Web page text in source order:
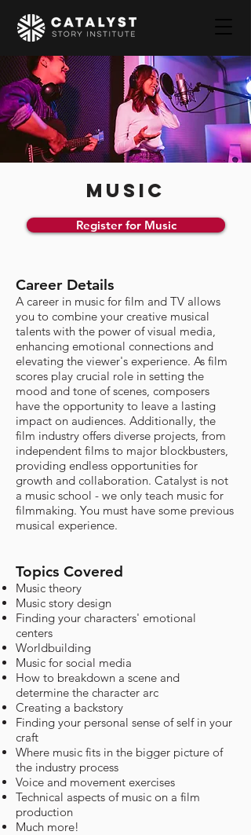
MUSIC
Register for Music
Career Details
A career in music for film and TV allows
you to combine your creative musical
talents with the power of visual media,
enhancing emotional connections and
elevating the viewer's experience. As film
scores play crucial role in setting the
mood and tone of scenes, composers
have the opportunity to leave a lasting
impact on audiences. Additionally, the
film industry offers diverse projects, from
independent films to major blockbusters,
providing endless opportunities for
growth and collaboration. Catalyst is not
a music school - we only teach music for
filmmaking. You must have some previous
musical experience.
Topics Covered
Music theory
Music story design
Finding your characters' emotional
centers
Worldbuilding
Music for social media
How to breakdown a scene and
determine the character arc
Creating a backstory
Finding your personal sense of self in your
craft
Where music fits in the bigger picture of
the industry process
Voice and movement exercises
Technical aspects of music on a film
production
Much more!